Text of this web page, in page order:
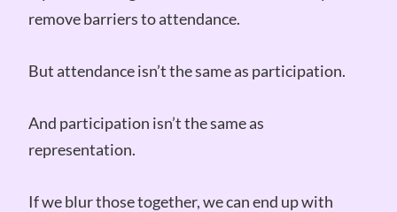
remove barriers to attendance.
But attendance isn’t the same as participation.
And participation isn’t the same as
representation.
If we blur those together, we can end up with